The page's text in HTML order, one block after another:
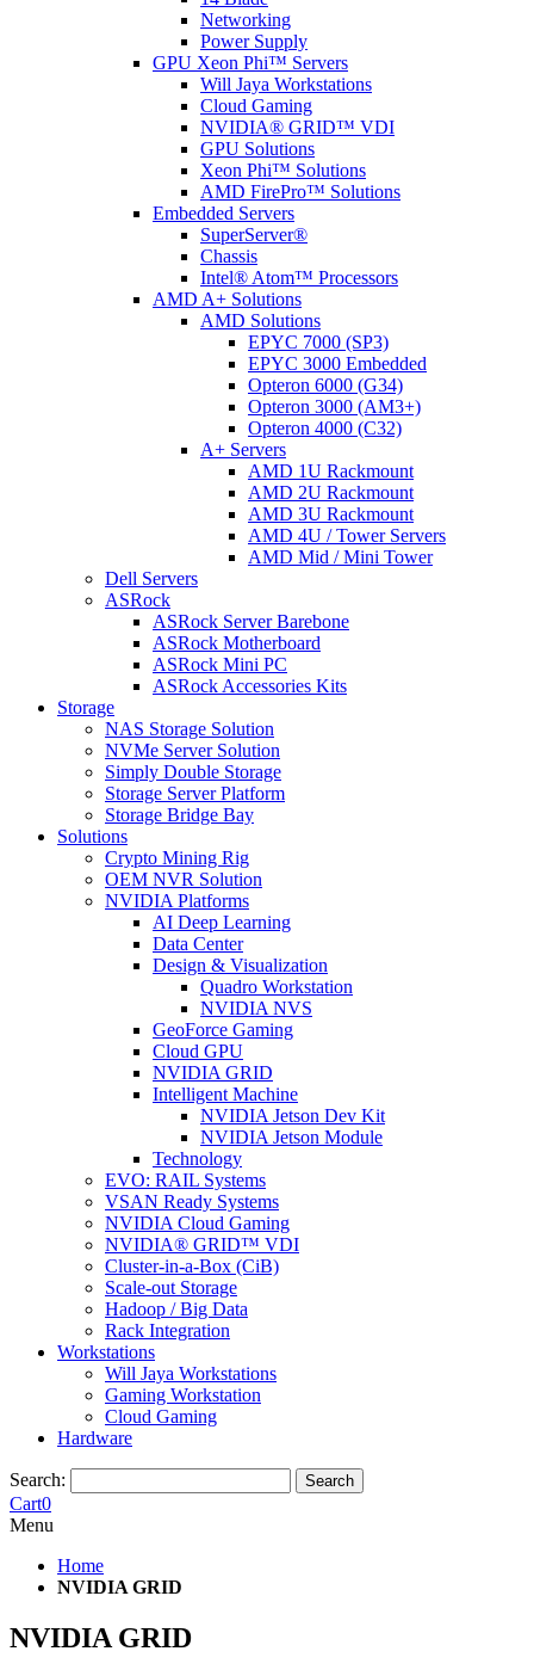
Networking
Power Supply
GPU Xeon Phi™ Servers
Will Jaya Workstations
Cloud Gaming
NVIDIA® GRID™ VDI
GPU Solutions
Xeon Phi™ Solutions
AMD FirePro™ Solutions
Embedded Servers
SuperServer®
Chassis
Intel® Atom™ Processors
AMD A+ Solutions
AMD Solutions
EPYC 7000 (SP3)
EPYC 3000 Embedded
Opteron 6000 (G34)
Opteron 3000 (AM3+)
Opteron 4000 (C32)
A+ Servers
AMD 1U Rackmount
AMD 2U Rackmount
AMD 3U Rackmount
AMD 4U / Tower Servers
AMD Mid / Mini Tower
Dell Servers
ASRock
ASRock Server Barebone
ASRock Motherboard
ASRock Mini PC
ASRock Accessories Kits
Storage
NAS Storage Solution
NVMe Server Solution
Simply Double Storage
Storage Server Platform
Storage Bridge Bay
Solutions
Crypto Mining Rig
OEM NVR Solution
NVIDIA Platforms
AI Deep Learning
Data Center
Design & Visualization
Quadro Workstation
NVIDIA NVS
GeoForce Gaming
Cloud GPU
NVIDIA GRID
Intelligent Machine
NVIDIA Jetson Dev Kit
NVIDIA Jetson Module
Technology
EVO: RAIL Systems
VSAN Ready Systems
NVIDIA Cloud Gaming
NVIDIA® GRID™ VDI
Cluster-in-a-Box (CiB)
Scale-out Storage
Hadoop / Big Data
Rack Integration
Workstations
Will Jaya Workstations
Gaming Workstation
Cloud Gaming
Hardware
Search: Search
Cart0
Menu
Home
NVIDIA GRID
NVIDIA GRID